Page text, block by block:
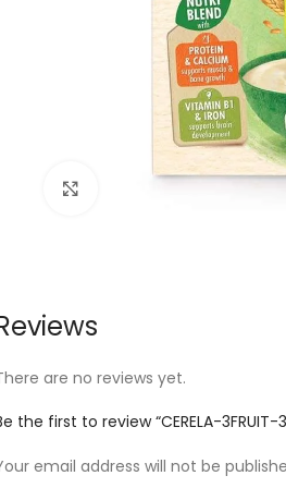
are no reviews yet.
the first to review “CERELA-3FRUIT-
email address will not be